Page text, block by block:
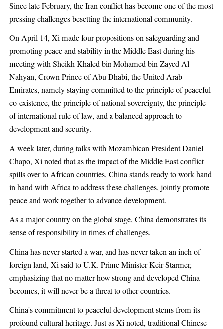
Since late February, the Iran conflict has become one of the most
pressing challenges besetting the international community.
On April 14, Xi made four propositions on safeguarding and
promoting peace and stability in the Middle East during his
meeting with Sheikh Khaled bin Mohamed bin Zayed Al
Nahyan, Crown Prince of Abu Dhabi, the United Arab
Emirates, namely staying committed to the principle of peaceful
co-existence, the principle of national sovereignty, the principle
of international rule of law, and a balanced approach to
development and security.
A week later, during talks with Mozambican President Daniel
Chapo, Xi noted that as the impact of the Middle East conflict
spills over to African countries, China stands ready to work hand
in hand with Africa to address these challenges, jointly promote
peace and work together to advance development.
As a major country on the global stage, China demonstrates its
sense of responsibility in times of challenges.
China has never started a war, and has never taken an inch of
foreign land, Xi said to U.K. Prime Minister Keir Starmer,
emphasizing that no matter how strong and developed China
becomes, it will never be a threat to other countries.
China's commitment to peaceful development stems from its
profound cultural heritage. Just as Xi noted, traditional Chinese